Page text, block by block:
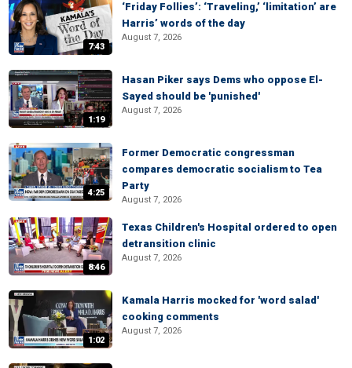
7:43
‘Friday Follies’: ‘Traveling,’ ‘limitation’ are
Harris’ words of the day
August 7, 2026
1:19
Hasan Piker says Dems who oppose El-
Sayed should be 'punished'
August 7, 2026
4:25
Former Democratic congressman
compares democratic socialism to Tea
Party
August 7, 2026
8:46
Texas Children's Hospital ordered to open
detransition clinic
August 7, 2026
1:02
Kamala Harris mocked for 'word salad'
cooking comments
August 7, 2026